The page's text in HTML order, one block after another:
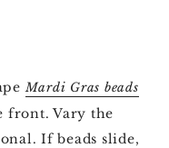
Mardi Gras beads
front. Vary the
If beads slide,